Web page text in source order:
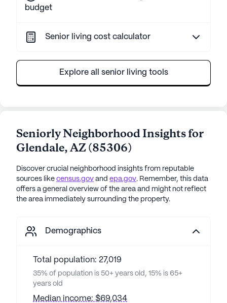
budget
Senior living cost calculator
Explore all senior living tools
Seniorly Neighborhood Insights for
Glendale,AZ(85306)
Discover crucial neighborhood insights from reputable
sources like census.gov and epa.gov. Remember, this data
offers a general overview of the area and might not reflect
the area immediately surrounding the property.
Demographics
Total population: 27,019
35% of population is 50+ years old, 15% is 65+
years old
Median income: $69,034